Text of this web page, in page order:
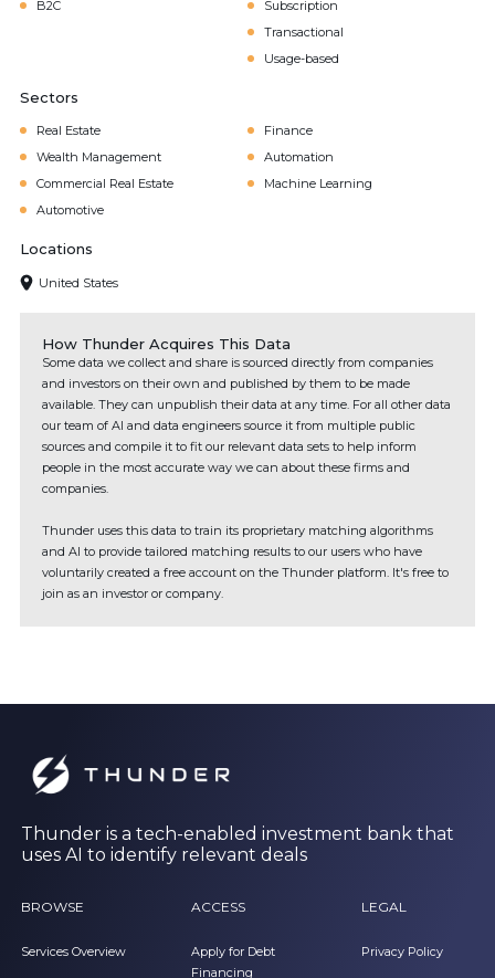
B2C
Subscription
Transactional
Usage-based
Sectors
Real Estate
Finance
Wealth Management
Automation
Commercial Real Estate
Machine Learning
Automotive
Locations
United States
How Thunder Acquires This Data
Some data we collect and share is sourced directly from companies
and investors on their own and published by them to be made
available. They can unpublish their data at any time. For all other data
our team of AI and data engineers source it from multiple public
sources and compile it to fit our relevant data sets to help inform
people in the most accurate way we can about these firms and
companies.
Thunder uses this data to train its proprietary matching algorithms
and AI to provide tailored matching results to our users who have
voluntarily created a free account on the Thunder platform. It's free to
join as an investor or company.
Thunder is a tech-enabled investment bank that
uses AI to identify relevant deals
BROWSE
Services Overview
ACCESS
Apply for Debt
Financing
LEGAL
Privacy Policy